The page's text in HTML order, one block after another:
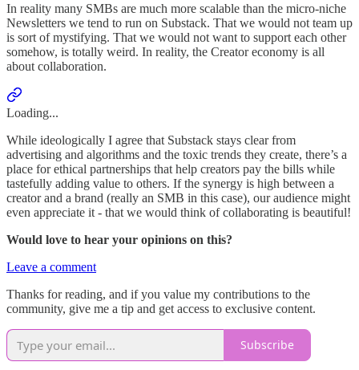
In reality many SMBs are much more scalable than the micro-niche
Newsletters we tend to run on Substack. That we would not team up
is sort of mystifying. That we would not want to support each other
somehow, is totally weird. In reality, the Creator economy is all
about collaboration.
Loading...
While ideologically I agree that Substack stays clear from
advertising and algorithms and the toxic trends they create, there’s a
place for ethical partnerships that help creators pay the bills while
tastefully adding value to others. If the synergy is high between a
creator and a brand (really an SMB in this case), our audience might
even appreciate it - that we would think of collaborating is beautiful!
Would love to hear your opinions on this?
Leave a comment
Thanks for reading, and if you value my contributions to the
community, give me a tip and get access to exclusive content.
Subscribe